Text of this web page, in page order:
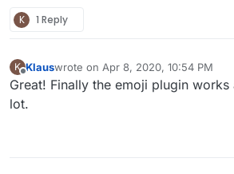
K 1 Reply
K
Offline
Klauswrote on Apr 8, 2020, 10:54 PM
last edited by
Great! Finally the emoji plugin works
lot.